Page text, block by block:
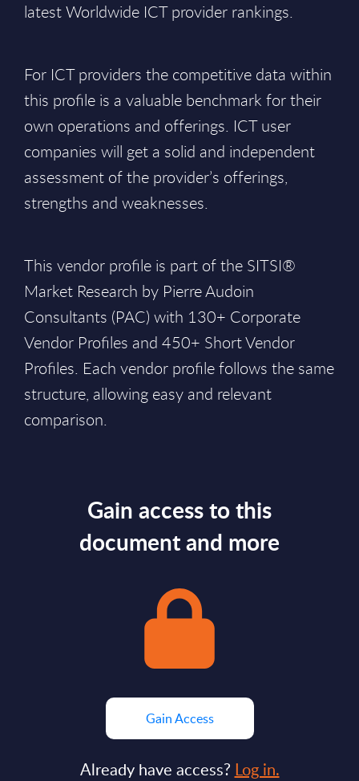
latest Worldwide ICT provider rankings.
For ICT providers the competitive data within
this profile is a valuable benchmark for their
own operations and offerings. ICT user
companies will get a solid and independent
assessment of the provider’s offerings,
strengths and weaknesses.
This vendor profile is part of the SITSI®
Market Research by Pierre Audoin
Consultants (PAC) with 130+ Corporate
Vendor Profiles and 450+ Short Vendor
Profiles. Each vendor profile follows the same
structure, allowing easy and relevant
comparison.
Gain access to this
document and more
Gain Access
Already have access? Log in.